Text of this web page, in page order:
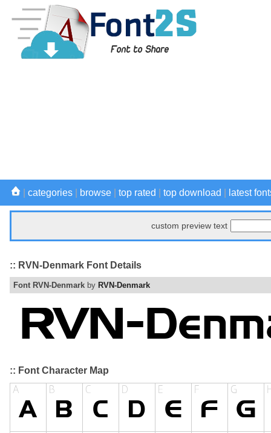
categories browse top rated top download latest
custom preview text
:: RVN-Denmark Font Details
Font RVN-Denmark by RVN-Denmark
:: Font Character Map